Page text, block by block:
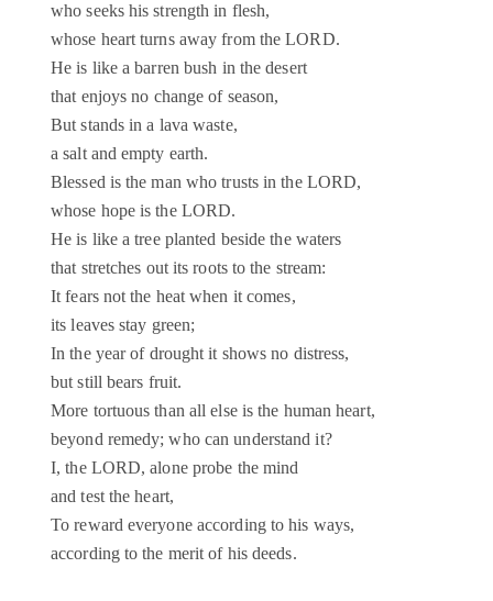
who seeks his strength in flesh,
whose heart turns away from the LORD.
He is like a barren bush in the desert
that enjoys no change of season,
But stands in a lava waste,
a salt and empty earth.
Blessed is the man who trusts in the LORD,
whose hope is the LORD.
He is like a tree planted beside the waters
that stretches out its roots to the stream:
It fears not the heat when it comes,
its leaves stay green;
In the year of drought it shows no distress,
but still bears fruit.
More tortuous than all else is the human heart,
beyond remedy; who can understand it?
I, the LORD, alone probe the mind
and test the heart,
To reward everyone according to his ways,
according to the merit of his deeds.